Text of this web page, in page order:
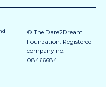
© The Dare2Dream
Foundation. Registered
company no.
08466684